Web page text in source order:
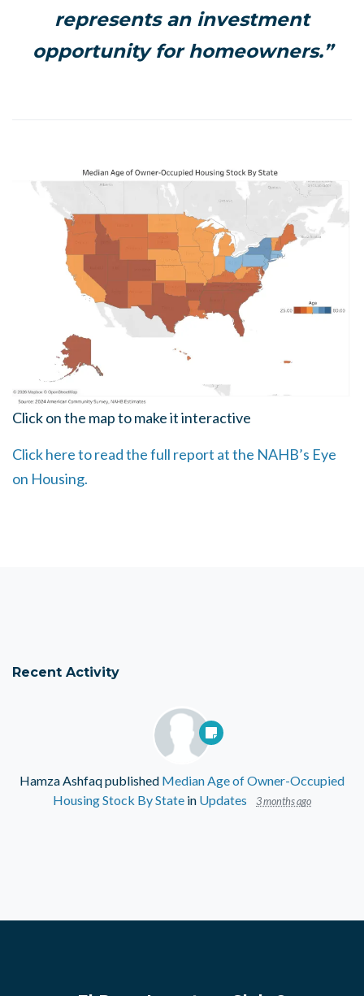
represents an investment
opportunity for homeowners.”
Click on the map to make it interactive
Click here to read the full report at the NAHB’s Eye
on Housing.
Recent Activity
Hamza Ashfaqpublished Median Age of Owner-Occupied
Housing Stock By State in Updates 3 months ago